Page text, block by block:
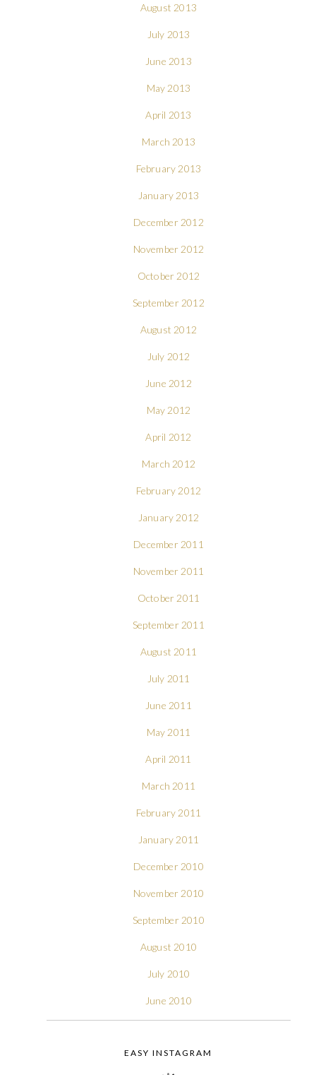
August 2013
July 2013
June 2013
May 2013
April 2013
March 2013
February 2013
January 2013
December 2012
November 2012
October 2012
September 2012
August 2012
July 2012
June 2012
May 2012
April 2012
March 2012
February 2012
January 2012
December 2011
November 2011
October 2011
September 2011
August 2011
July 2011
June 2011
May 2011
April 2011
March 2011
February 2011
January 2011
December 2010
November 2010
September 2010
August 2010
July 2010
June 2010
EASY INSTAGRAM